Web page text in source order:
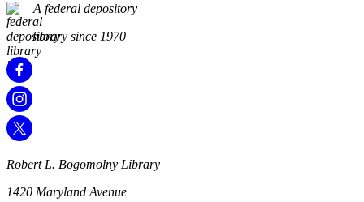
A federal depository
library since 1970
Robert L. Bogomolny Library
1420 Maryland Avenue